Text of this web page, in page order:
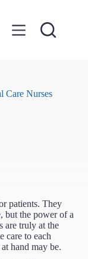
Care Nurses
patients. They
but the power of a
are truly at the
care to each
hand may be.